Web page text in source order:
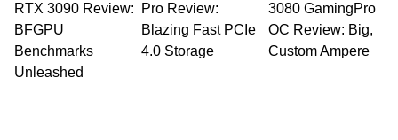
RTX 3090 Review:
BFGPU
Benchmarks
Unleashed
Pro Review:
Blazing Fast PCIe
4.0 Storage
3080 GamingPro
OC Review: Big,
Custom Ampere